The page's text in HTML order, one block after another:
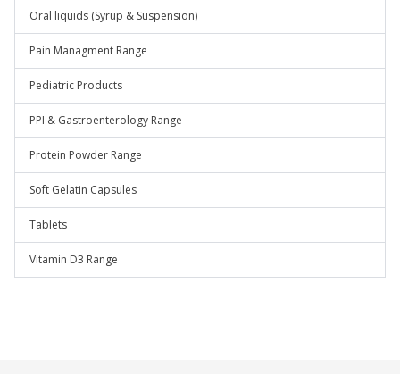
Oral liquids (Syrup & Suspension)
Pain Managment Range
Pediatric Products
PPI & Gastroenterology Range
Protein Powder Range
Soft Gelatin Capsules
Tablets
Vitamin D3 Range